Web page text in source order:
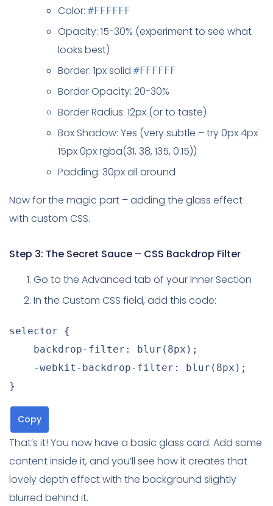
Color: #FFFFFF
Opacity: 15-30% (experiment to see what
looks best)
Border: 1px solid #FFFFFF
Border Opacity: 20-30%
Border Radius: 12px (or to taste)
Box Shadow: Yes (very subtle – try 0px 4px
15px 0px rgba(31, 38, 135, 0.15))
Padding: 30px all around
Now for the magic part – adding the glass effect
with custom CSS.
Step 3: The Secret Sauce – CSS Backdrop Filter
Go to the Advanced tab of your Inner Section
In the Custom CSS field, add this code:
selector
{
backdrop-filter : blur ( 8px ) ;
-webkit-backdrop-filter : blur ( 8px ) ;
}
Copy
That’s it! You now have a basic glass card. Add some
content inside it, and you’ll see how it creates that
lovely depth effect with the background slightly
blurred behind it.